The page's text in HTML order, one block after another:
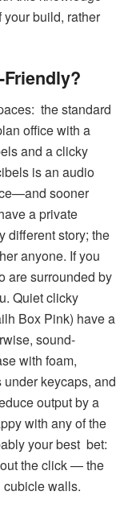
build, rather
the standard
office with a
and a clicky
is an audio
sooner
a private
different story; the
anyone. If you
are surrounded by
Quiet clicky
Box Pink) have a
sound-
with foam,
keycaps, and
output by a
with any of the
your best bet:
the click — the
cubicle walls.